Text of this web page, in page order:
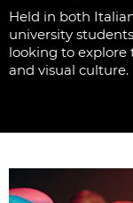
Held in both
university
looking to explore
and visual culture.